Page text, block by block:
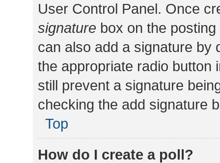
User Control Panel. Once
signature box on the
can also add a signature by
the appropriate radio button
still prevent a signature
checking the add signature
Top
How do I create a poll?